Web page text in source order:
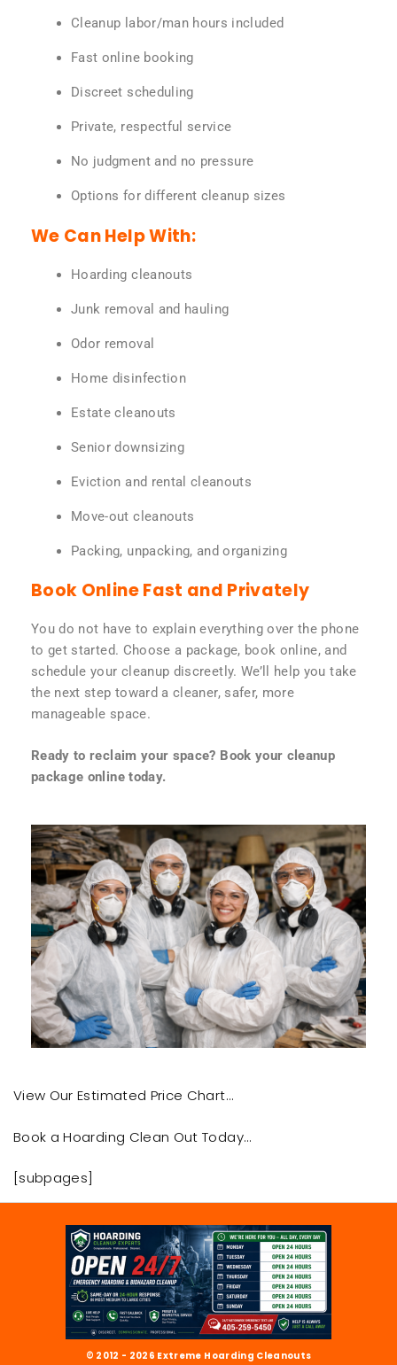
Cleanup labor/man hours included
Fast online booking
Discreet scheduling
Private, respectful service
No judgment and no pressure
Options for different cleanup sizes
We Can Help With:
Hoarding cleanouts
Junk removal and hauling
Odor removal
Home disinfection
Estate cleanouts
Senior downsizing
Eviction and rental cleanouts
Move-out cleanouts
Packing, unpacking, and organizing
Book Online Fast and Privately
You do not have to explain everything over the phone
to get started. Choose a package, book online, and
schedule your cleanup discreetly. We’ll help you take
the next step toward a cleaner, safer, more
manageable space.
Ready to reclaim your space? Book your cleanup
package online today.
View Our Estimated Price Chart…
Book a Hoarding Clean Out Today…
[subpages]
© 2012 - 2026 Extreme Hoarding Cleanouts